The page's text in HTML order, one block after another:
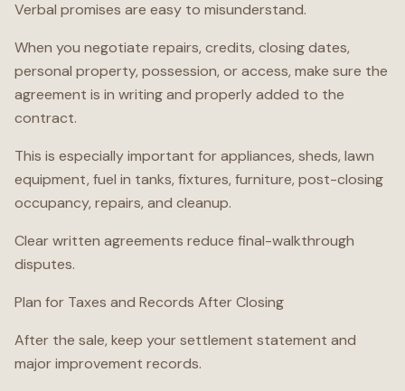
Verbal promises are easy to misunderstand.
When you negotiate repairs, credits, closing dates,
personal property, possession, or access, make sure the
agreement is in writing and properly added to the
contract.
This is especially important for appliances, sheds, lawn
equipment, fuel in tanks, fixtures, furniture, post-closing
occupancy, repairs, and cleanup.
Clear written agreements reduce final-walkthrough
disputes.
Plan for Taxes and Records After Closing
After the sale, keep your settlement statement and
major improvement records.